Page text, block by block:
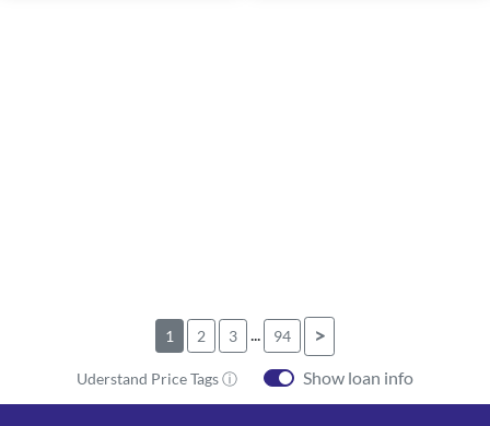
1 2 3 ... 94 >
Uderstand Price Tags ⓘ Show loan info